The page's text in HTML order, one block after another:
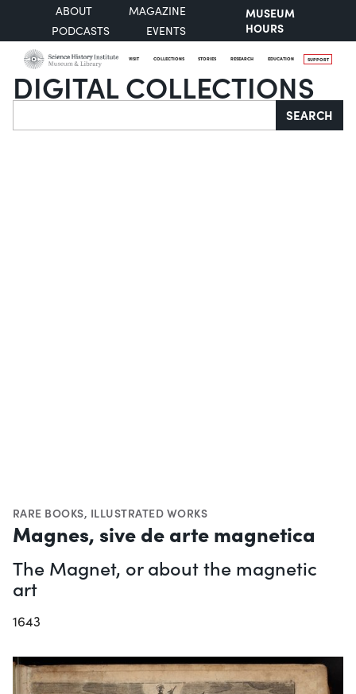
ABOUT
MAGAZINE
PODCASTS
EVENTS
MUSEUM
HOURS
VISIT COLLECTIONS STORIES RESEARCH EDUCATION SUPPORT
DIGITAL COLLECTIONS
Search SEARCH
RARE BOOKS, ILLUSTRATED WORKS
Magnes, sive de arte magnetica
The Magnet, or about the magnetic
art
1643